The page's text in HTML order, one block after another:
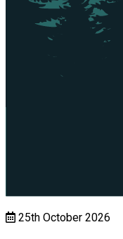
25th October 2026